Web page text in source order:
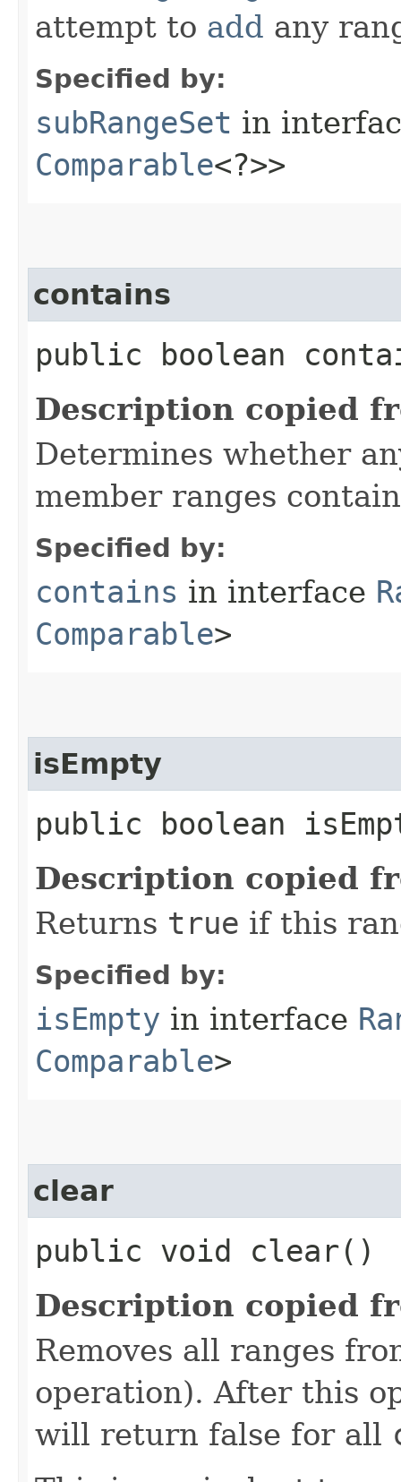
attempt to add any
Specified by:
subRangeSet in
Comparable<?>>
contains
public boolean
Description copied
Determines whether
member ranges
Specified by:
contains in interface
Comparable>
isEmpty
public boolean
Description copied
Returns true if this
Specified by:
isEmpty in interface
Comparable>
clear
public void clear()
Description copied
Removes all ranges
operation). After this
will return false for all